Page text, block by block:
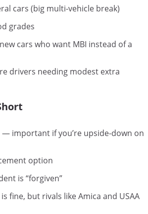
cars (big multi-vehicle break)
grades
cars who want MBI instead of a
drivers needing modest extra
— important if you’re upside-down on
option
is “forgiven”
fine, but rivals like Amica and USAA